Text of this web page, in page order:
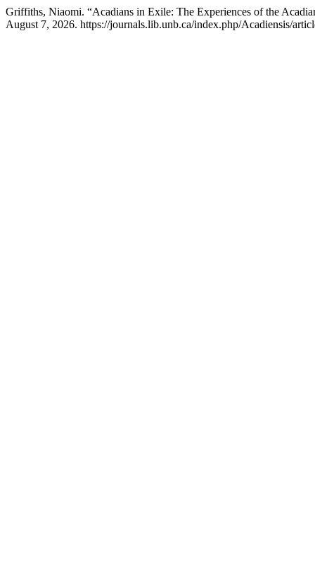
Griffiths, Niaomi. “Acadians in Exile: The Experiences of the
August 7, 2026. https://journals.lib.unb.ca/index.php/Acadiensis/